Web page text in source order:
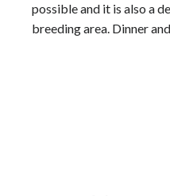
possible and it is also a
breeding area. Dinner